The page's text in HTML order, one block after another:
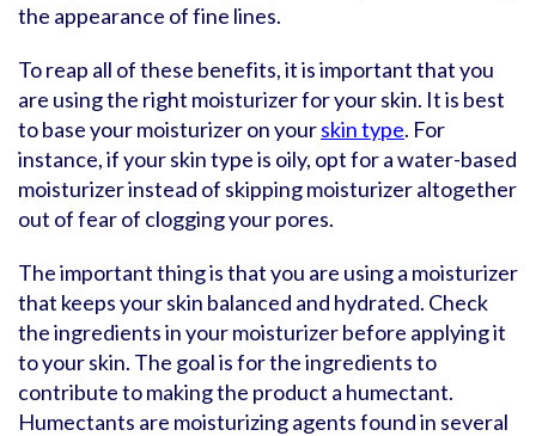
the appearance of fine lines.
To reap all of these benefits, it is important that you
are using the right moisturizer for your skin. It is best
to base your moisturizer on yourskin type. For
instance, if your skin type is oily, opt for a water-based
moisturizer instead of skipping moisturizer altogether
out of fear of clogging your pores.
The important thing is that you are using a moisturizer
that keeps your skin balanced and hydrated. Check
the ingredients in your moisturizer before applying it
to your skin. The goal is for the ingredients to
contribute to making the product a humectant.
Humectants are moisturizing agents found in several